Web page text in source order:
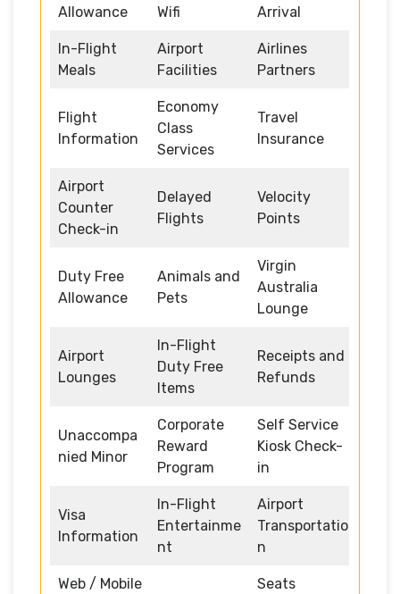
Allowance
Wifi
Arrival
In-Flight
Meals
Airport
Facilities
Airlines
Partners
Flight
Information
Economy
Class
Services
Travel
Insurance
Airport
Counter
Check-in
Delayed
Flights
Velocity
Points
Duty Free
Allowance
Animals and
Pets
Virgin
Australia
Lounge
Airport
Lounges
In-Flight
Duty Free
Items
Receipts and
Refunds
Unaccompa
nied Minor
Corporate
Reward
Program
Self Service
Kiosk Check-
in
Visa
Information
In-Flight
Entertainme
nt
Airport
Transportatio
n
Web / Mobile
Seats